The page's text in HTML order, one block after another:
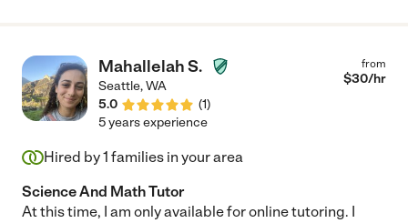
Mahallelah S.
Seattle,WA
5.0
(1)
from
$30/hr
5 years experience
Hired by1 families in your area
Science And Math Tutor
At this time, I am only available for online tutoring. I